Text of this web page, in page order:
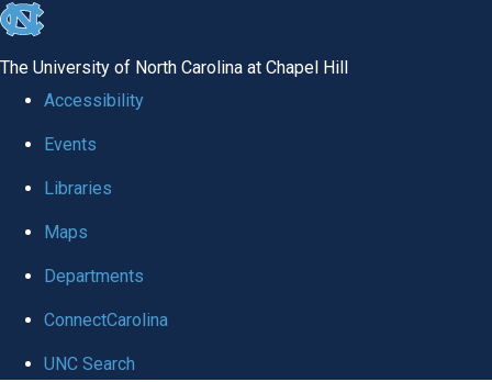
skip to the end of the global utility bar
The University of North Carolina at Chapel Hill
Accessibility
Events
Libraries
Maps
Departments
ConnectCarolina
UNC Search